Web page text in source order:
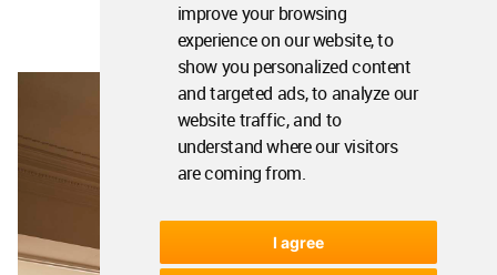
improve your browsing
experience on our website, to
show you personalized content
and targeted ads, to analyze our
website traffic, and to
understand where our visitors
are coming from.
I agree